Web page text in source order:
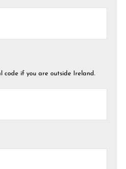
code if you are outside Ireland.